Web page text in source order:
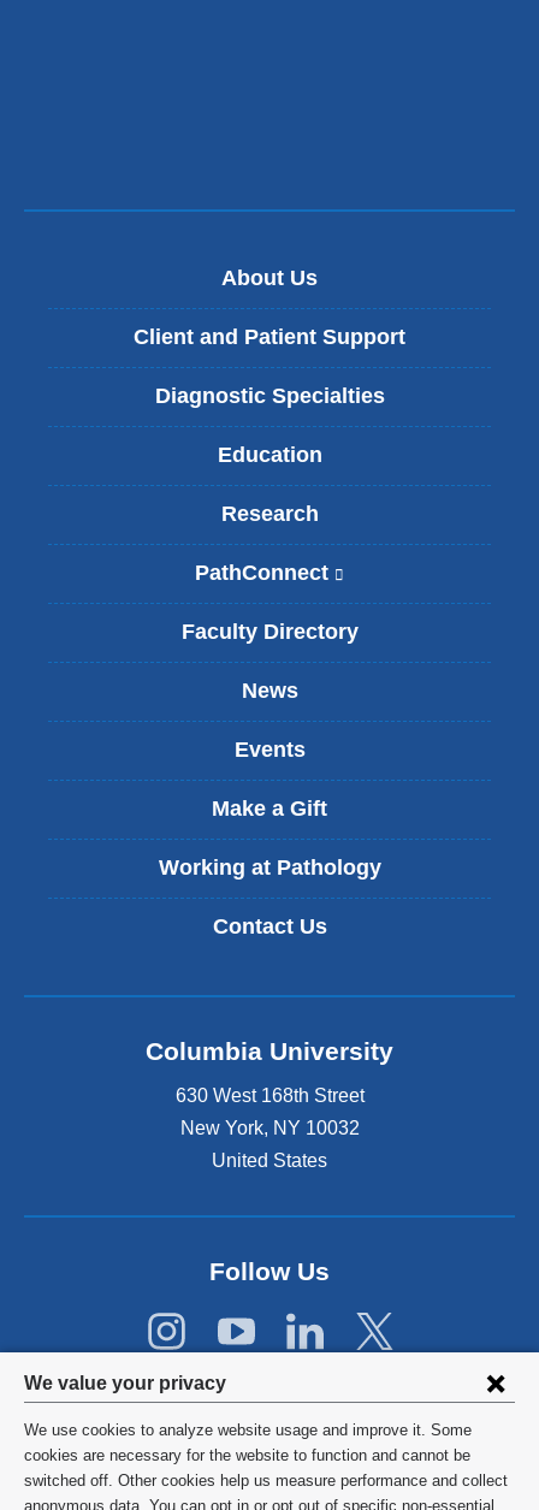
Privacy
settings
and
cookie
We value your privacy
We use cookies to analyze website usage and improve it. Some
cookies are necessary for the website to function and cannot be
switched off. Other cookies help us measure performance and collect
anonymous data. You can opt in or opt out of specific non-essential
About Us
Client and Patient Support
Diagnostic Specialties
Education
Research
PathConnect
l
i
n
s
x
n
a
d
p
n
s
n
o
w
)
Faculty Directory
News
Events
Make a Gift
Working at Pathology
Contact Us
Columbia University
630 West 168th Street
New York, NY 10032
United States
Follow Us
©2026 Columbia University
Privacy Policy